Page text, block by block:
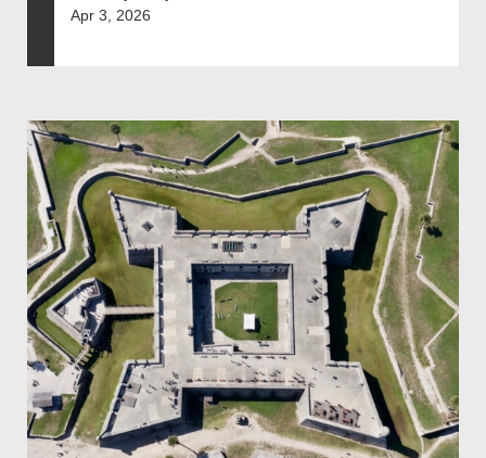
Apr 3, 2026